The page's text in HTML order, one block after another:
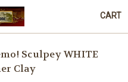
CART
Sculpey WHITE
Clay